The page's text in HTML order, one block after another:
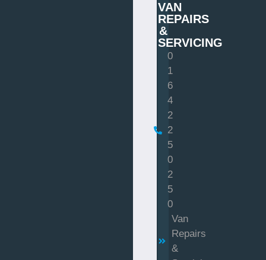
VAN
REPAIRS
&
SERVICING
0
1
6
4
2
2
5
0
2
5
0
Van
Repairs
&